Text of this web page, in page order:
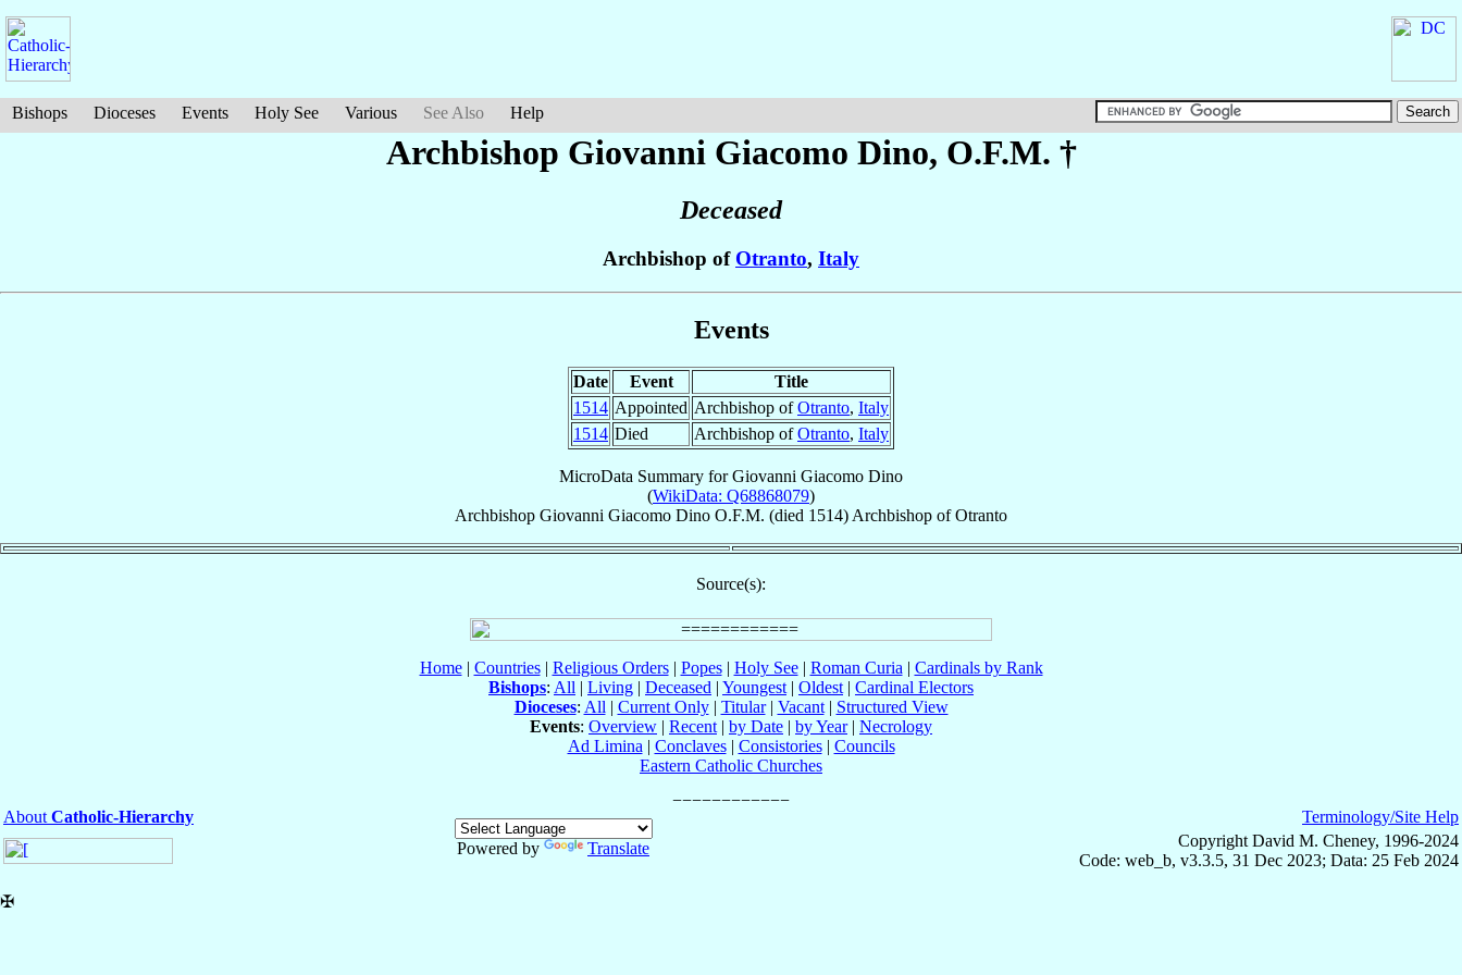
Bishops Dioceses Events Holy See Various See Also Help
Archbishop Giovanni Giacomo Dino, O.F.M. †
Deceased
Archbishop of Otranto, Italy
Events
Date Event
Title
1514 Appointed Archbishop ofOtranto, Italy
1514 Died Archbishop ofOtranto, Italy
MicroData Summary forGiovanni Giacomo Dino
(WikiData: Q68868079)
Archbishop Giovanni Giacomo Dino O.F.M. (died 1514) Archbishop ofOtranto
Source(s):
Home| Countries| Religious Orders| Popes| Holy See| Roman Curia | Cardinals by Rank
Bishops: All | Living | Deceased | Youngest | Oldest | Cardinal Electors
Dioceses: All | Current Only| Titular| Vacant| Structured View
Events: Overview | Recent | by Date | by Year| Necrology
Ad Limina | Conclaves| Consistories| Councils
Eastern Catholic Churches
About Catholic-Hierarchy
Powered by
Translate
Terminology/Site Help
Copyright David M. Cheney, 1996-2024
Code: web_b, v3.3.5, 31 Dec 2023; Data: 25 Feb 2024
✠